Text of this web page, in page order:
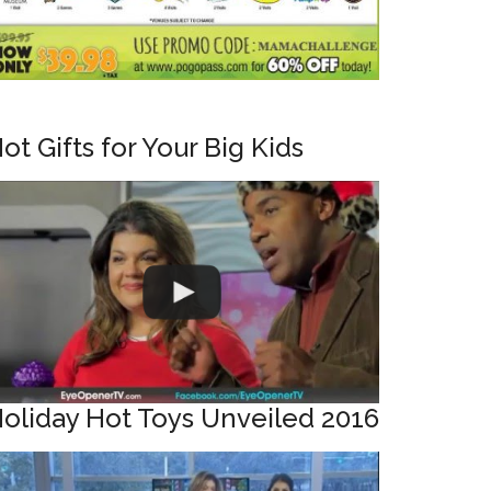
Gifts for Your Big Kids
Hot Toys Unveiled 2016